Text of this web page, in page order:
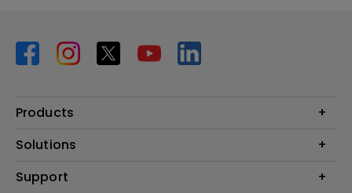
Products
Projector
Lighting
Solutions
BenQ AQCOLOR Expert Program
Support